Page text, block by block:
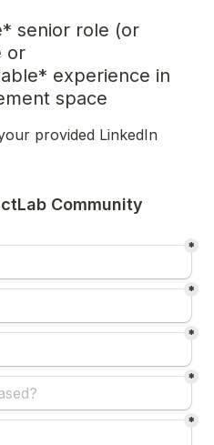
senior role (or
experience in
space
provided LinkedIn
Community
*
*
*
*
*